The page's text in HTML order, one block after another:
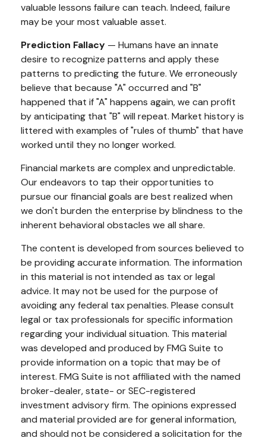
valuable lessons failure can teach. Indeed, failure
may be your most valuable asset.
Prediction Fallacy — Humans have an innate
desire to recognize patterns and apply these
patterns to predicting the future. We erroneously
believe that because "A" occurred and "B"
happened that if "A" happens again, we can profit
by anticipating that "B" will repeat. Market history is
littered with examples of "rules of thumb" that have
worked until they no longer worked.
Financial markets are complex and unpredictable.
Our endeavors to tap their opportunities to
pursue our financial goals are best realized when
we don't burden the enterprise by blindness to the
inherent behavioral obstacles we all share.
The content is developed from sources believed to
be providing accurate information. The information
in this material is not intended as tax or legal
advice. It may not be used for the purpose of
avoiding any federal tax penalties. Please consult
legal or tax professionals for specific information
regarding your individual situation. This material
was developed and produced by FMG Suite to
provide information on a topic that may be of
interest. FMG Suite is not affiliated with the named
broker-dealer, state- or SEC-registered
investment advisory firm. The opinions expressed
and material provided are for general information,
and should not be considered a solicitation for the